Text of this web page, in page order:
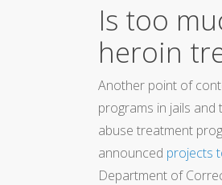
Is too
heroin
Another point of
programs in jails and
abuse treatment
announced projects
Department of